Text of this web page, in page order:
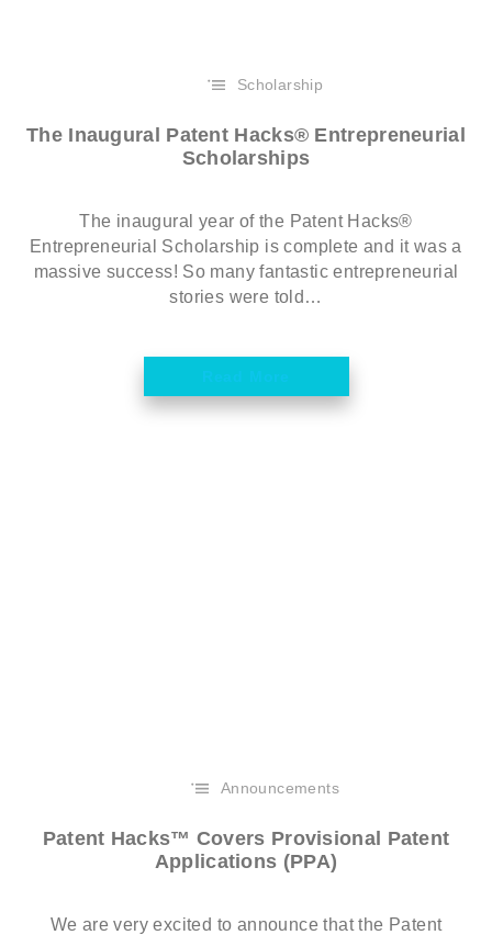
Scholarship
The Inaugural Patent Hacks® Entrepreneurial
Scholarships
The inaugural year of the Patent Hacks®
Entrepreneurial Scholarship is complete and it was a
massive success! So many fantastic entrepreneurial
stories were told…
Announcements
Patent Hacks™ Covers Provisional Patent
Applications (PPA)
We are very excited to announce that the Patent